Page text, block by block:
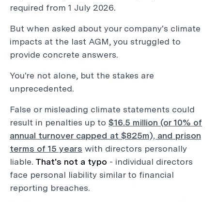
required from 1 July 2026.
But when asked about your company's climate
impacts at the last AGM, you struggled to
provide concrete answers.
You're not alone, but the stakes are
unprecedented.
False or misleading climate statements could
result in penalties up to $16.5 million (or 10% of
annual turnover capped at $825m), and prison
terms of 15 years with directors personally
liable. That's not a typo - individual directors
face personal liability similar to financial
reporting breaches.